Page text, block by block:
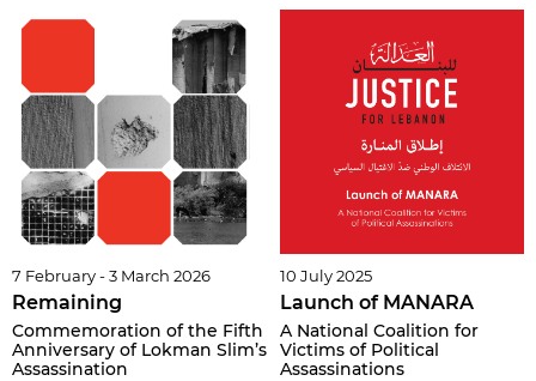
7 February - 3 March 2026
Remaining
Commemoration of the Fifth
Anniversary of Lokman Slim’s
Assassination
10 July 2025
Launch of MANARA
A National Coalition for
Victims of Political
Assassinations